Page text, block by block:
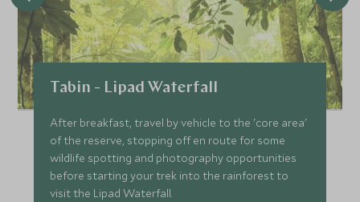
Tabin - Lipad Waterfall
After breakfast, travel by vehicle to the 'core area'
of the reserve, stopping off en route for some
wildlife spotting and photography opportunities
before starting your trek into the rainforest to
visit the Lipad Waterfall.